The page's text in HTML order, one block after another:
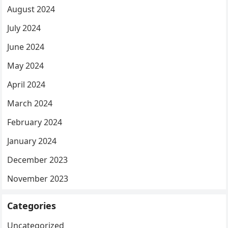
August 2024
July 2024
June 2024
May 2024
April 2024
March 2024
February 2024
January 2024
December 2023
November 2023
Categories
Uncategorized